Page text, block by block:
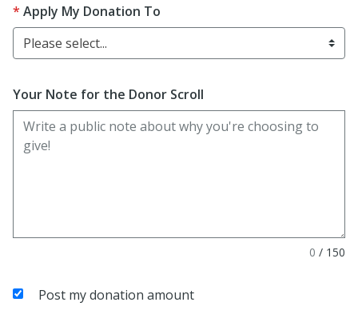
Apply My Donation To
Please select...
Your Note for the Donor Scroll
0 / 150
Post my donation amount